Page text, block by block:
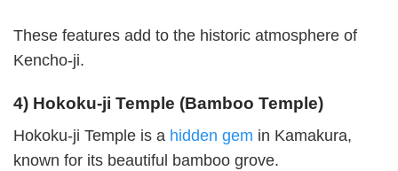
These features add to the historic atmosphere of
Kencho-ji.
4) Hokoku-ji Temple (Bamboo Temple)
Hokoku-ji Temple is a hidden gem in Kamakura,
known for its beautiful bamboo grove.